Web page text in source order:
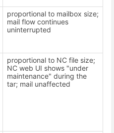
proportional to mailbox size;
mail flow continues
uninterrupted
proportional to NC file size;
NC web UI shows "under
maintenance" during the
tar; mail unaffected